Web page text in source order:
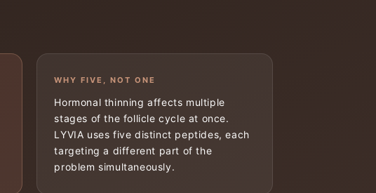
WHY FIVE, NOT ONE
Hormonal thinning affects multiple
stages of the follicle cycle at once.
LYVIA uses five distinct peptides, each
targeting a different part of the
problem simultaneously.